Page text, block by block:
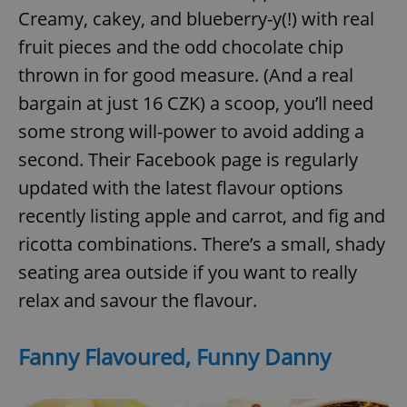
Creamy, cakey, and blueberry-y(!) with real
fruit pieces and the odd chocolate chip
thrown in for good measure. (And a real
bargain at just 16 CZK) a scoop, you’ll need
some strong will-power to avoid adding a
second. Their Facebook page is regularly
updated with the latest flavour options
recently listing apple and carrot, and fig and
ricotta combinations. There’s a small, shady
seating area outside if you want to really
relax and savour the flavour.
Fanny Flavoured, Funny Danny
a site and
used to
calculate
visitor,
and
data for
analytics
reports.
_ga_LSHBD1S1X4
.expats.cz
1 year 1
month
This cookie
is used by
Google
Analytics to
persist
state.